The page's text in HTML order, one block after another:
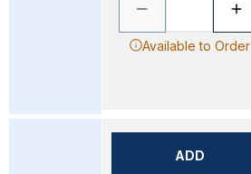
Available to Order
ADD